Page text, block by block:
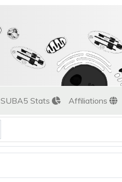
SUBA5 Stats Affiliations